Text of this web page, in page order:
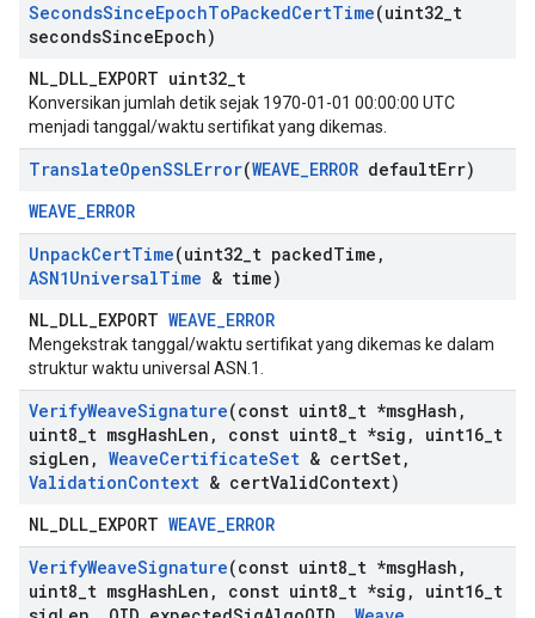
SecondsSinceEpochToPackedCertTime(uint32 t
secondsSinceEpoch)
NL_DLL_EXPORT uint32_t
Konversikan jumlah detik sejak 1970-01-01 00:00:00 UTC
menjadi tanggal/waktu sertifikat yang dikemas.
TranslateOpenSSLError(WEAVE_ERROR defaultErr)
WEAVE_ERROR
UnpackCertTime(uint32 t packedTime ,
ASN1UniversalTime & time)
NL_DLL_EXPORT WEAVE_ERROR
Mengekstrak tanggal/waktu sertifikat yang dikemas ke dalam
struktur waktu universal ASN.1.
VerifyWeaveSignature(const uint8 t *msgHash ,
uint8 t msgHashLen , const uint8 t *sig , uint16 t
sigLen , WeaveCertificateSet & certSet,
ValidationContext & certValidContext)
NL_DLL_EXPORT WEAVE_ERROR
VerifyWeaveSignature(const uint8 t *msgHash ,
uint8 t msgHashLen , const uint8 t *sig , uint16 t